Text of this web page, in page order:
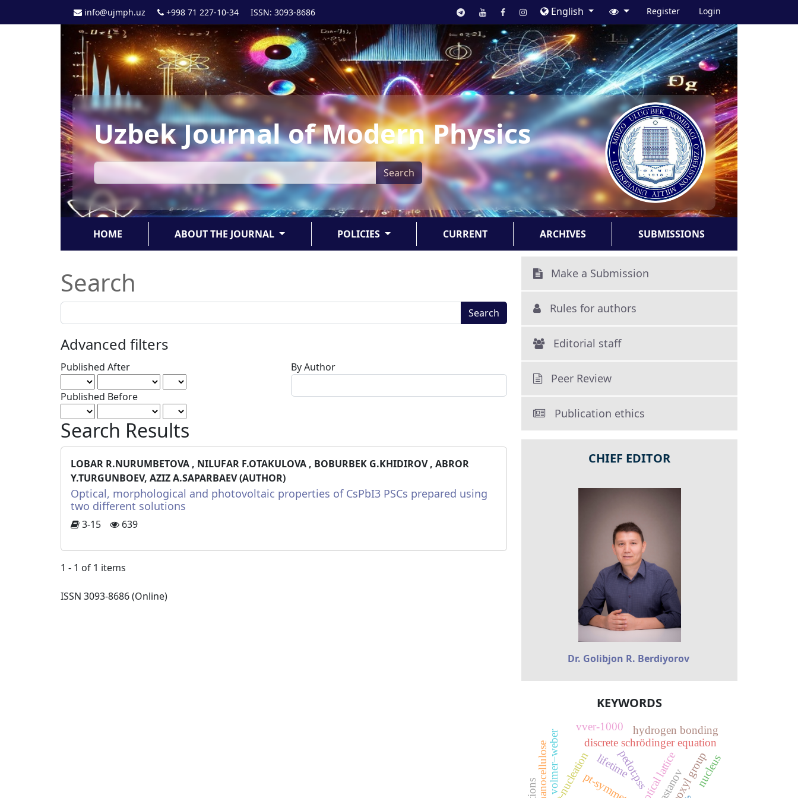
info@ujmph.uz +998 71 227-10-34 ISSN: 3093-8686 English Register Login
Uzbek Journal of Modern Physics
Search
HOME ABOUT THE JOURNAL POLICIES CURRENT ARCHIVES SUBMISSIONS
Search
Search
articles
for
Search
Advanced filters
Published After
Published Before
By Author
Search Results
LOBAR R.NURUMBETOVA , NILUFAR F.OTAKULOVA , BOBURBEK G.KHIDIROV , ABROR
Y.TURGUNBOEV, AZIZ A.SAPARBAEV (AUTHOR)
Optical, morphological and photovoltaic properties of CsPbI3 PSCs prepared using
two different solutions
3-15 639
1 - 1 of 1 items
ISSN 3093-8686 (Online)
Make a Submission
Rules for authors
Editorial staff
Peer Review
Publication ethics
CHIEF EDITOR
Dr. Golibjon R. Berdiyorov
KEYWORDS
optical lattice
discrete schrödinger equation
pre-nucleation
volmer–weber carboxyl group
hydrogen bonding
pedot:pss
lifetime nucleus
vver-1000